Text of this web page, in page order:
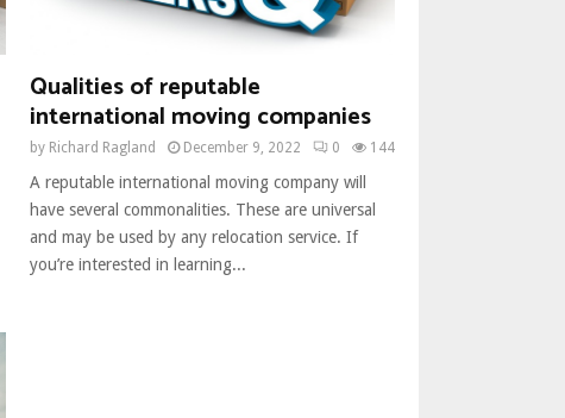
Qualities of reputable
international moving companies
by Richard Ragland December 9, 2022 0 144
A reputable international moving company will
have several commonalities. These are universal
and may be used by any relocation service. If
you’re interested in learning...